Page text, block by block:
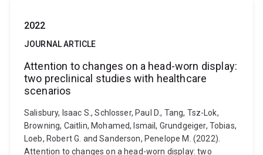
2022
JOURNAL ARTICLE
Attention to changes on a head-worn display:
two preclinical studies with healthcare
scenarios
Salisbury, Isaac S., Schlosser, Paul D., Tang, Tsz-Lok,
Browning, Caitlin, Mohamed, Ismail, Grundgeiger, Tobias,
Loeb, Robert G. and Sanderson, Penelope M. (2022).
Attention to changes on a head-worn display: two